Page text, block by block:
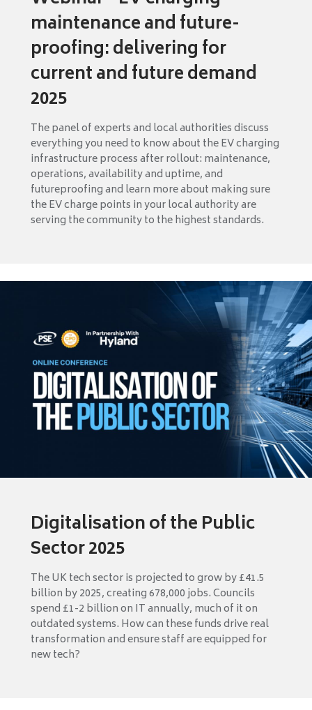
maintenance and future-
proofing: delivering for
current and future demand
2025
The panel of experts and local authorities discuss
everything you need to know about the EV charging
infrastructure process after rollout: maintenance,
operations, availability and uptime, and
futureproofing and learn more about making sure
the EV charge points in your local authority are
serving the community to the highest standards.
Digitalisation of the Public
Sector 2025
The UK tech sector is projected to grow by £41.5
billion by 2025, creating 678,000 jobs. Councils
spend £1-2 billion on IT annually, much of it on
outdated systems. How can these funds drive real
transformation and ensure staff are equipped for
new tech?